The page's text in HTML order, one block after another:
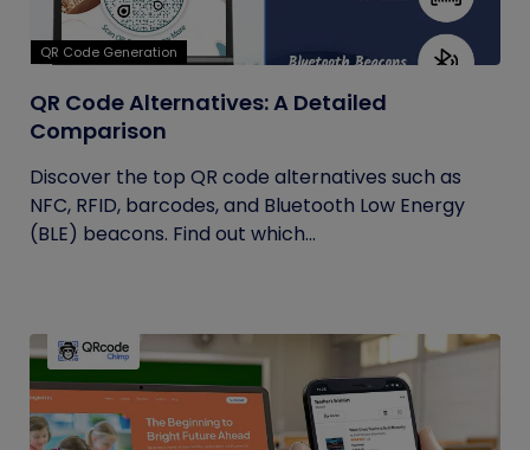
QR Code Generation
QR Code Alternatives: A Detailed
Comparison
Discover the top QR code alternatives such as
NFC, RFID, barcodes, and Bluetooth Low Energy
(BLE) beacons. Find out which...